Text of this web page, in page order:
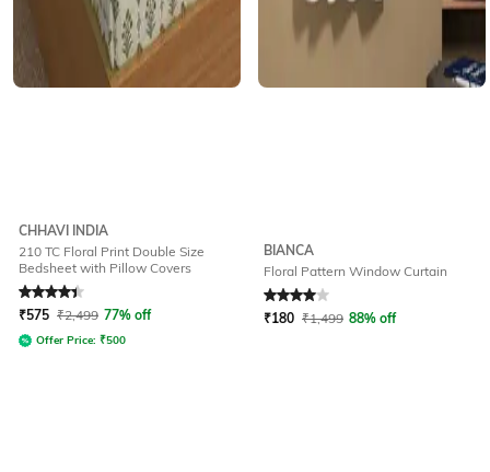
CHHAVI INDIA
210 TC Floral Print Double Size
Bedsheet with Pillow Covers
Rated4.2out of 5
₹575 ₹2,499 77% off
Offer Price: ₹500
BIANCA
Floral Pattern Window Curtain
Rated4out of 5
₹180 ₹1,499 88% off